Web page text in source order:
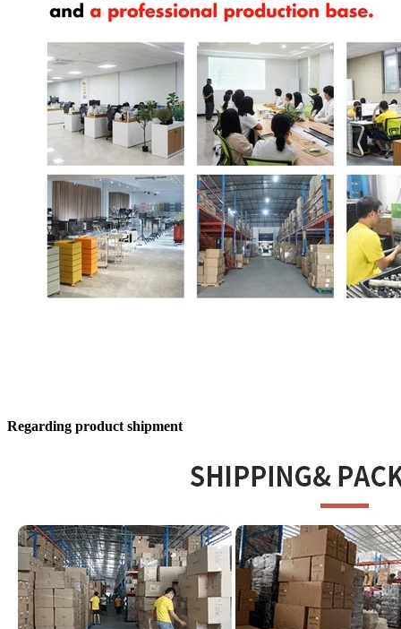
Regarding product shipment